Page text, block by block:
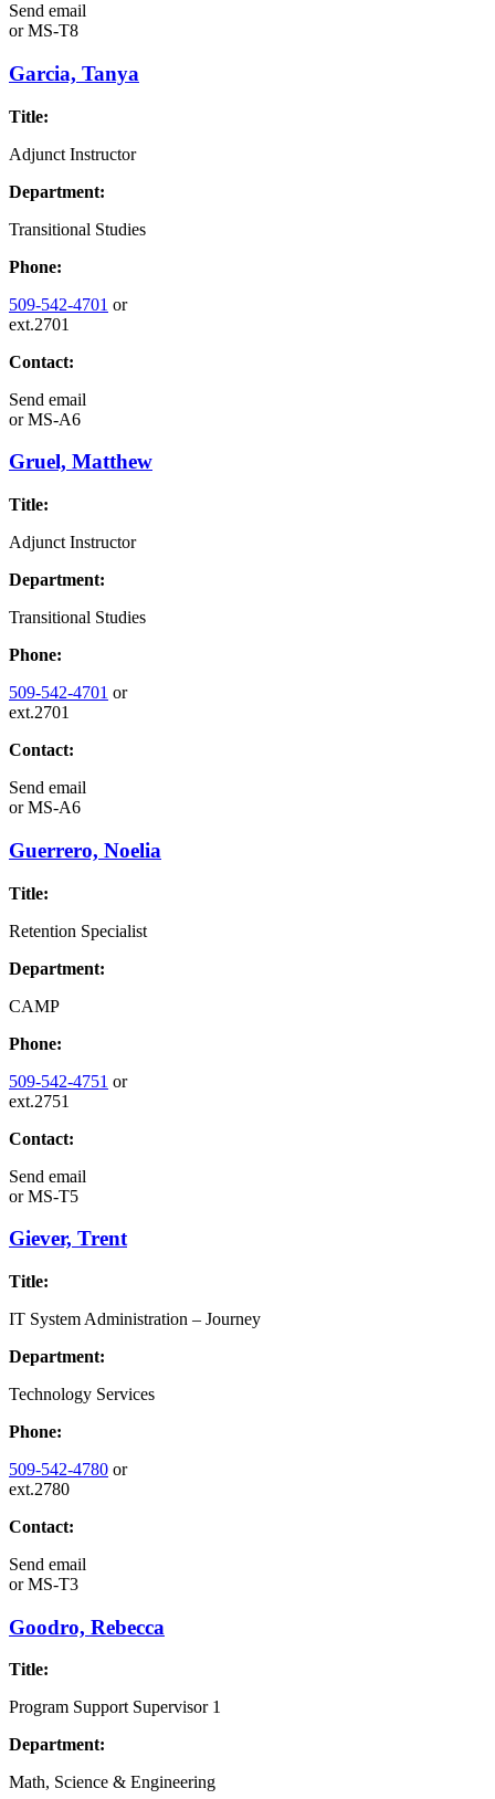
Send email
orMS-T8
Garcia, Tanya
Title:
Adjunct Instructor
Department:
Transitional Studies
Phone:
509-542-4701 or
ext.2701
Contact:
Send email
orMS-A6
Gruel, Matthew
Title:
Adjunct Instructor
Department:
Transitional Studies
Phone:
509-542-4701 or
ext.2701
Contact:
Send email
orMS-A6
Guerrero, Noelia
Title:
Retention Specialist
Department:
CAMP
Phone:
509-542-4751 or
ext.2751
Contact:
Send email
orMS-T5
Giever, Trent
Title:
IT System Administration – Journey
Department:
Technology Services
Phone:
509-542-4780 or
ext.2780
Contact:
Send email
orMS-T3
Goodro, Rebecca
Title:
Program Support Supervisor 1
Department:
Math, Science & Engineering